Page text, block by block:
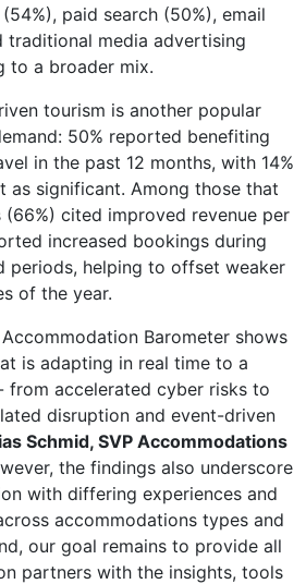
paid search (50%), email
traditional media advertising
to a broader mix.
tourism is another popular
50% reported benefiting
in the past 12 months, with 14%
as significant. Among those that
cited improved revenue per
increased bookings during
periods, helping to offset weaker
of the year.
Barometer shows
is adapting in real time to a
from accelerated cyber risks to
disruption and event-driven
Schmid, SVP Accommodations
the findings also underscore
with differing experiences and
accommodations types and
our goal remains to provide all
partners with the insights, tools